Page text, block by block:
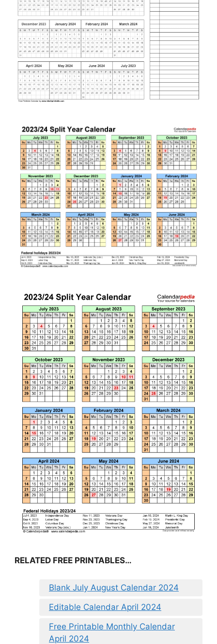
RELATED FREE PRINTABLES…
Blank July August Calendar 2024
Editable Calendar April 2024
Free Printable Monthly Calendar
April 2024